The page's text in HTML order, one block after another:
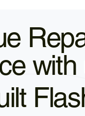
with